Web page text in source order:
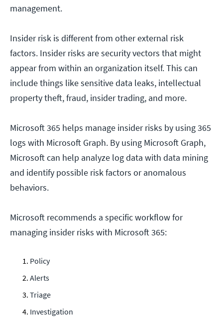
management.
Insider risk is different from other external risk
factors. Insider risks are security vectors that might
appear from within an organization itself. This can
include things like sensitive data leaks, intellectual
property theft, fraud, insider trading, and more.
Microsoft 365 helps manage insider risks by using 365
logs with Microsoft Graph. By using Microsoft Graph,
Microsoft can help analyze log data with data mining
and identify possible risk factors or anomalous
behaviors.
Microsoft recommends a specific workflow for
managing insider risks with Microsoft 365:
Policy
Alerts
Triage
Investigation